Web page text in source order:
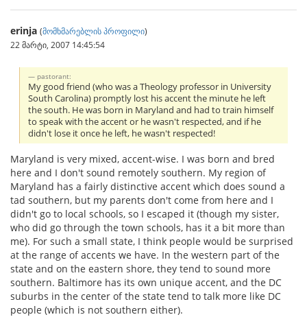
erinja (მომხმარებლის პროფილი)
22 მარტი, 2007 14:45:54
pastorant:
My good friend (who was a Theology professor in University
South Carolina) promptly lost his accent the minute he left
the south. He was born in Maryland and had to train himself
to speak with the accent or he wasn't respected, and if he
didn't lose it once he left, he wasn't respected!
Maryland is very mixed, accent-wise. I was born and bred
here and I don't sound remotely southern. My region of
Maryland has a fairly distinctive accent which does sound a
tad southern, but my parents don't come from here and I
didn't go to local schools, so I escaped it (though my sister,
who did go through the town schools, has it a bit more than
me). For such a small state, I think people would be surprised
at the range of accents we have. In the western part of the
state and on the eastern shore, they tend to sound more
southern. Baltimore has its own unique accent, and the DC
suburbs in the center of the state tend to talk more like DC
people (which is not southern either).